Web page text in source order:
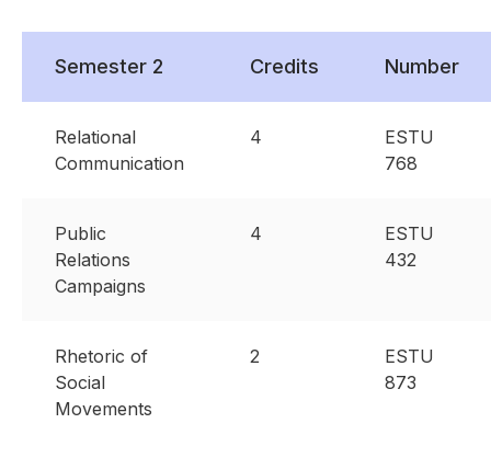
Semester 2 Credits Number
Relational
Communication
4
ESTU
768
Public
Relations
Campaigns
4
ESTU
432
Rhetoric of
Social
Movements
2
ESTU
873